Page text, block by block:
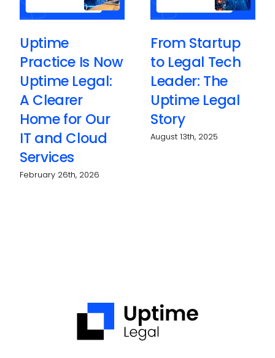
Uptime
Practice Is Now
Uptime Legal:
A Clearer
Home for Our
IT and Cloud
Services
February 26th, 2026
From Startup
to Legal Tech
Leader: The
Uptime Legal
Story
August 13th, 2025